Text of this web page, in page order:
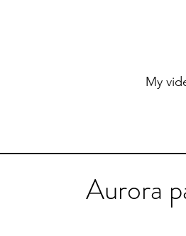
My
Aurora